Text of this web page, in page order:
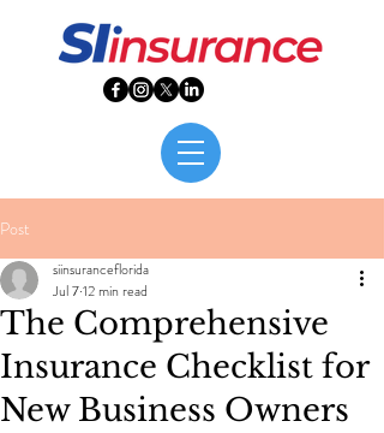
Post
The Comprehensive
Insurance Checklist for
New Business Owners
siinsuranceflorida
Jul 712 min read